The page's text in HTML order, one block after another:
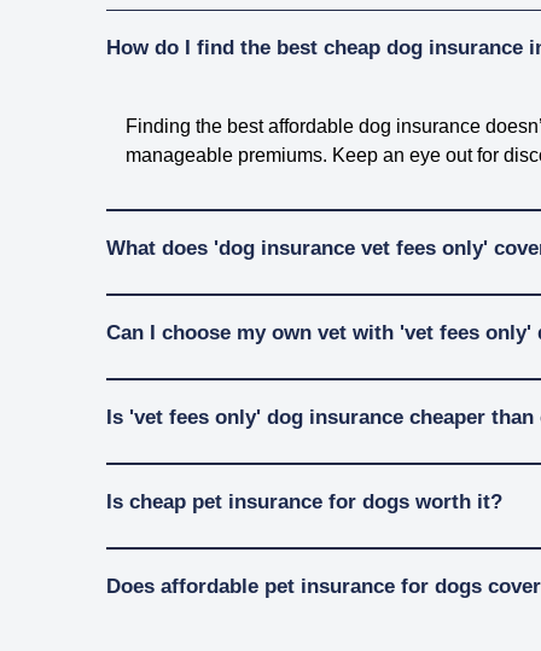
How do I find the best cheap dog insurance
Finding the best affordable dog insurance
manageable premiums. Keep an eye out for
What does 'dog insurance vet fees only'
choose, this can cover things like check-ups,
When picking a dog insurance for vet fee cover,
Read our policy wordingto find out what’s
Can I choose my own vet with 'vet fees only'
treatments at your vet before taking out a policy.
Is 'vet fees only' dog insurance cheaper
policies, like emergency boarding or lost pet
Is cheap pet insurance for dogs worth it?
emergencies, the right dog insurance can take
Does affordable pet insurance for dogs